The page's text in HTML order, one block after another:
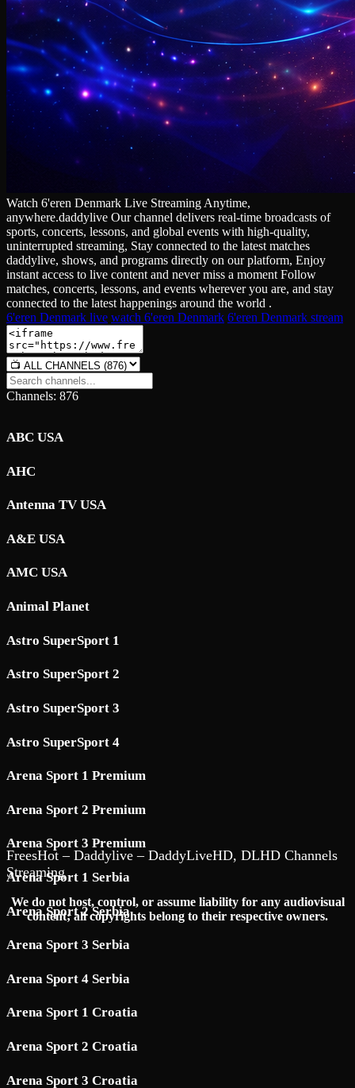
Watch 6'eren Denmark Live Streaming Anytime,
anywhere.daddylive Our channel delivers real‑time broadcasts of
sports, concerts, lessons, and global events with high‑quality,
uninterrupted streaming, Stay connected to the latest matches
daddylive, shows, and programs directly on our platform, Enjoy
instant access to live content and never miss a moment Follow
matches, concerts, lessons, and events wherever you are, and stay
connected to the latest happenings around the world .
6'eren Denmark live watch 6'eren Denmark 6'eren Denmark stream
Channels: 876
ABC USA
AHC
Antenna TV USA
A&E USA
AMC USA
Animal Planet
Astro SuperSport 1
Astro SuperSport 2
Astro SuperSport 3
Astro SuperSport 4
Arena Sport 1 Premium
Arena Sport 2 Premium
Arena Sport 3 Premium
Arena Sport 1 Serbia
Arena Sport 2 Serbia
Arena Sport 3 Serbia
Arena Sport 4 Serbia
Arena Sport 1 Croatia
Arena Sport 2 Croatia
Arena Sport 3 Croatia
FreesHot – Daddylive – DaddyLiveHD, DLHD Channels
Streaming
We do not host, control, or assume liability for any audiovisual
content; all copyrights belong to their respective owners.